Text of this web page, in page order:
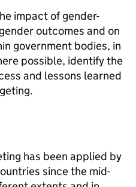
impact of gender-
outcomes and on
government bodies, in
possible, identify the
and lessons learned
has been applied by
since the mid-